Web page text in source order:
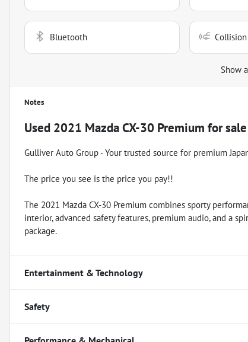
Bluetooth
Show
Notes
Used 2021 Mazda CX-30 Premium for sale
Gulliver Auto Group - Your trusted source for premium
The price you see is the price you pay!!
The 2021 Mazda CX-30 Premium combines sporty
interior, advanced safety features, premium audio, and a
package.
Entertainment & Technology
Safety